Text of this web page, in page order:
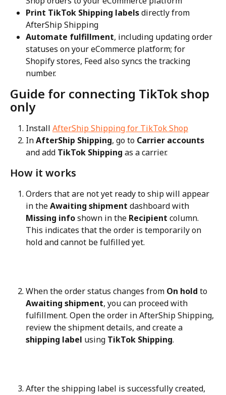
Print TikTok Shipping labels directly from
AfterShip Shipping
Automate fulfillment, including updating order
statuses on your eCommerce platform; for
Shopify stores, Feed also syncs the tracking
number.
Guide for connecting TikTok shop
only
Install AfterShip Shipping for TikTok Shop
In AfterShip Shipping, go to Carrier accounts
and add TikTok Shipping as a carrier.
How it works
Orders that are not yet ready to ship will appear
in the Awaiting shipment dashboard with
Missing info shown in the Recipient column.
This indicates that the order is temporarily on
hold and cannot be fulfilled yet.
When the order status changes from On hold to
Awaiting shipment, you can proceed with
fulfillment. Open the order in AfterShip Shipping,
review the shipment details, and create a
shipping label using TikTok Shipping.
After the shipping label is successfully created,